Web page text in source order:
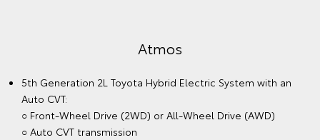
Atmos
5th Generation 2L Toyota Hybrid Electric System with an
Auto CVT:
○ Front-Wheel Drive (2WD) or All-Wheel Drive (AWD)
○ Auto CVT transmission